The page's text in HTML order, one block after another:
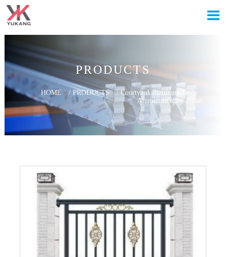

PRODUCTS
HOME /PRODUCTS /Courtyard aluminum fence
Aluminum alloy fence